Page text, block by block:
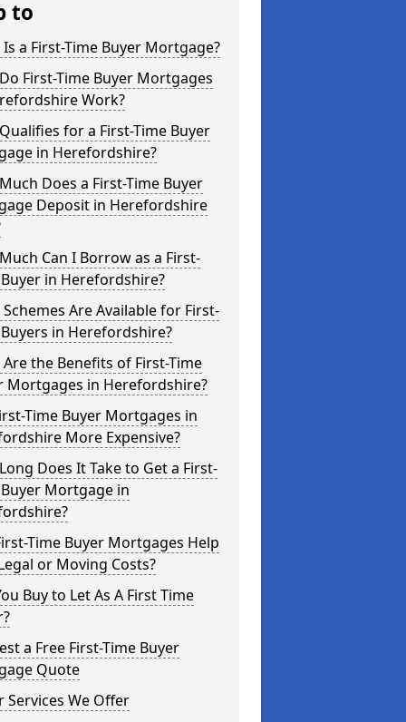
to
a First-Time Buyer Mortgage?
First-Time Buyer Mortgages
Work?
for a First-Time Buyer
in Herefordshire?
Does a First-Time Buyer
Deposit in Herefordshire
Can I Borrow as a First-
in Herefordshire?
Are Available for First-
in Herefordshire?
the Benefits of First-Time
Mortgages in Herefordshire?
Time Buyer Mortgages in
More Expensive?
Does It Take to Get a First-
Mortgage in
Time Buyer Mortgages Help
or Moving Costs?
Buy to Let As A First Time
a Free First-Time Buyer
Quote
Services We Offer